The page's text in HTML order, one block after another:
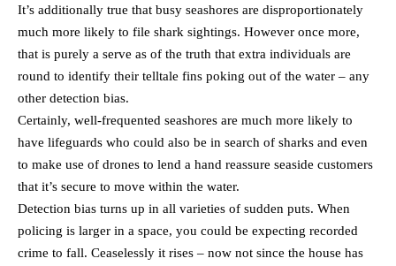
It’s additionally true that busy seashores are disproportionately
much more likely to file shark sightings. However once more,
that is purely a serve as of the truth that extra individuals are
round to identify their telltale fins poking out of the water – any
other detection bias.
Certainly, well-frequented seashores are much more likely to
have lifeguards who could also be in search of sharks and even
to make use of drones to lend a hand reassure seaside customers
that it’s secure to move within the water.
Detection bias turns up in all varieties of sudden puts. When
policing is larger in a space, you could be expecting recorded
crime to fall. Ceaselessly it rises – now not since the house has